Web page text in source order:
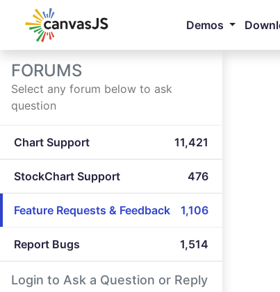
Demos
FORUMS
Select any forum below to ask
question
Chart Support 11,421
StockChart Support 476
Feature Requests & Feedback 1,106
Report Bugs 1,514
Login to Ask a Question or Reply